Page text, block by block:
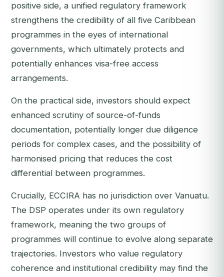
positive side, a unified regulatory framework
strengthens the credibility of all five Caribbean
programmes in the eyes of international
governments, which ultimately protects and
potentially enhances visa-free access
arrangements.
On the practical side, investors should expect
enhanced scrutiny of source-of-funds
documentation, potentially longer due diligence
periods for complex cases, and the possibility of
harmonised pricing that reduces the cost
differential between programmes.
Crucially, ECCIRA has no jurisdiction over Vanuatu.
The DSP operates under its own regulatory
framework, meaning the two groups of
programmes will continue to evolve along separate
trajectories. Investors who value regulatory
coherence and institutional credibility may find the